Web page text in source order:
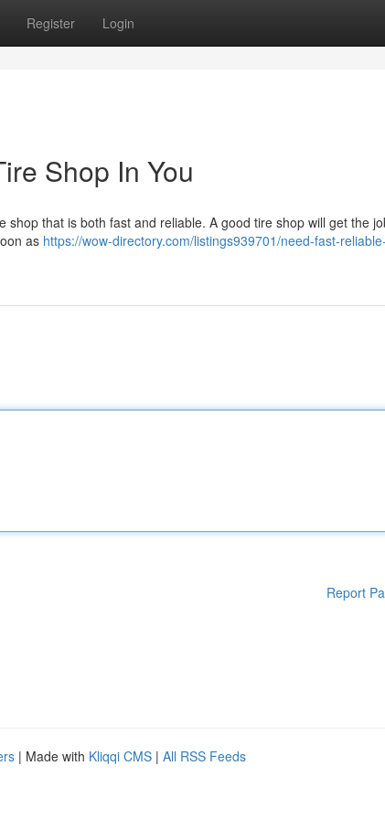
Register Login
Shop In You
that is both fast and reliable. A good tire shop will get the
as https://wow-directory.com/listings939701/need-fast-reliable-
Report
| Made with Kliqqi CMS | All RSS Feeds